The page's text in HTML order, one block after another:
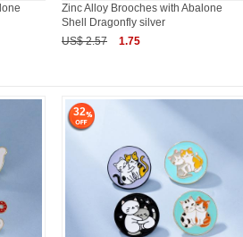
Zinc Alloy Brooches with Abalone
Shell Dragonfly silver
US$ 2.57
1.75
32